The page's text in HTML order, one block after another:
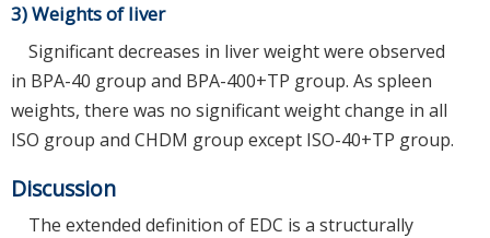
3) Weights of liver
Significant decreases in liver weight were observed
in BPA-40 group and BPA-400+TP group. As spleen
weights, there was no significant weight change in all
ISO group and CHDM group except ISO-40+TP group.
Discussion
The extended definition of EDC is a structurally